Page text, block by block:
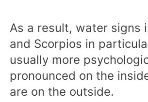
As a result, water signs
and Scorpios in
usually more
pronounced on the
are on the outside.